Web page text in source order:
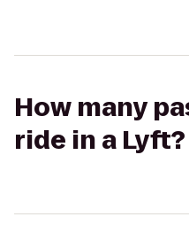
How many
ride in a Lyft?